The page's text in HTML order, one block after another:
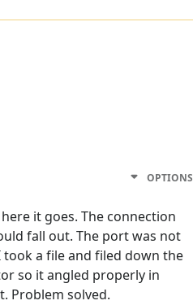
OPTIONS
it goes. The connection
fall out. The port was not
took a file and filed down the
so it angled properly in
Problem solved.